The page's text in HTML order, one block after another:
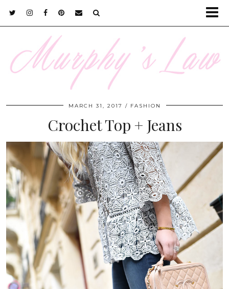
MARCH 31, 2017 FASHION
Crochet Top + Jeans